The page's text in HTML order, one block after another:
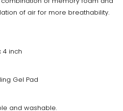
of air for more breathability.
4 inch
Gel Pad
and washable.